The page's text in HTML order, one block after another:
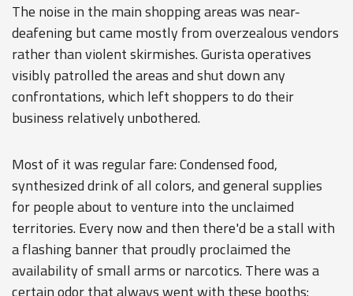
The noise in the main shopping areas was near-
deafening but came mostly from overzealous vendors
rather than violent skirmishes. Gurista operatives
visibly patrolled the areas and shut down any
confrontations, which left shoppers to do their
business relatively unbothered.
Most of it was regular fare: Condensed food,
synthesized drink of all colors, and general supplies
for people about to venture into the unclaimed
territories. Every now and then there'd be a stall with
a flashing banner that proudly proclaimed the
availability of small arms or narcotics. There was a